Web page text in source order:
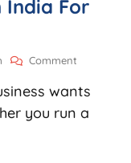
India For
Comment
To
Choose
wants
you run a